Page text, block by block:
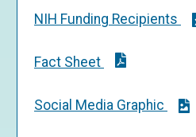
NIH Funding Recipients
Fact Sheet
Social Media Graphic